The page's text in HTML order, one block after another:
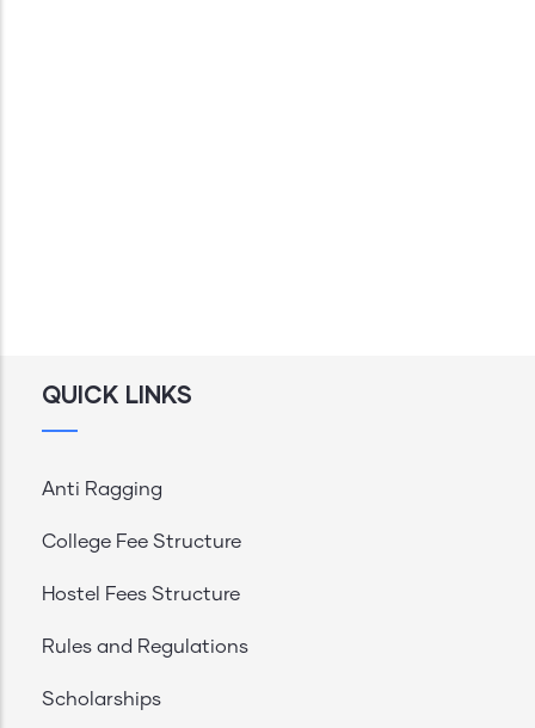
QUICK LINKS
Anti Ragging
College Fee Structure
Hostel Fees Structure
Rules and Regulations
Scholarships